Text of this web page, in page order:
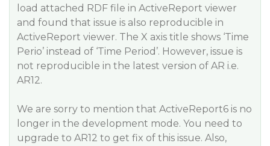
load attached RDF file in ActiveReport viewer
and found that issue is also reproducible in
ActiveReport viewer. The X axis title shows ‘Time
Perio’ instead of ‘Time Period’. However, issue is
not reproducible in the latest version of AR i.e.
AR12.
We are sorry to mention that ActiveReport6 is no
longer in the development mode. You need to
upgrade to AR12 to get fix of this issue. Also,